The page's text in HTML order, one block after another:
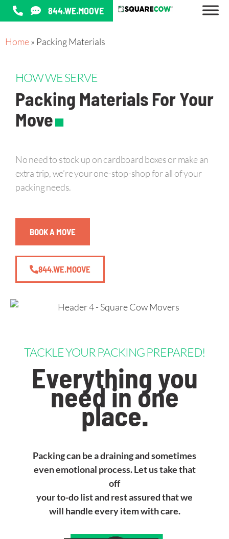
844.WE.MOOVE
Home» Packing Materials
HOW WE SERVE
Packing Materials For Your
Move.
No need to stock up on cardboard boxes or make an
extra trip, we’re your one-stop-shop for all of your
packing needs.
BOOK A MOVE
844.WE.MOOVE
TACKLE YOUR PACKING PREPARED!
Everything you
need in one
place.
Packing can be a draining and sometimes
even emotional process. Let us take that
off
your to-do list and rest assured that we
will handle every item with care.